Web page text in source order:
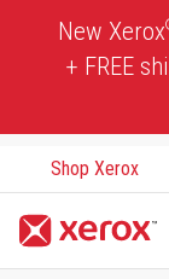
New Xerox
+ FREE
Shop Xerox